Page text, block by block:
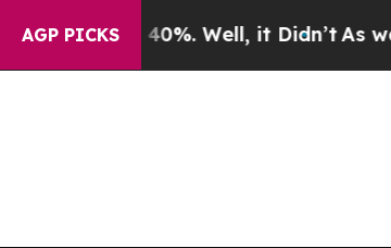
AGP PICKS
40%. Well, it Didn’t As war With